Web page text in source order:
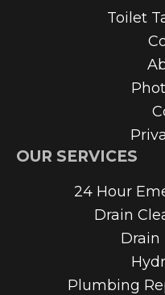
Toilet
OUR SERVICES
24 Hour
Drain
Drain
Plumbing